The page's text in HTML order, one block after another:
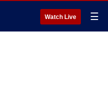
Watch Live ☰